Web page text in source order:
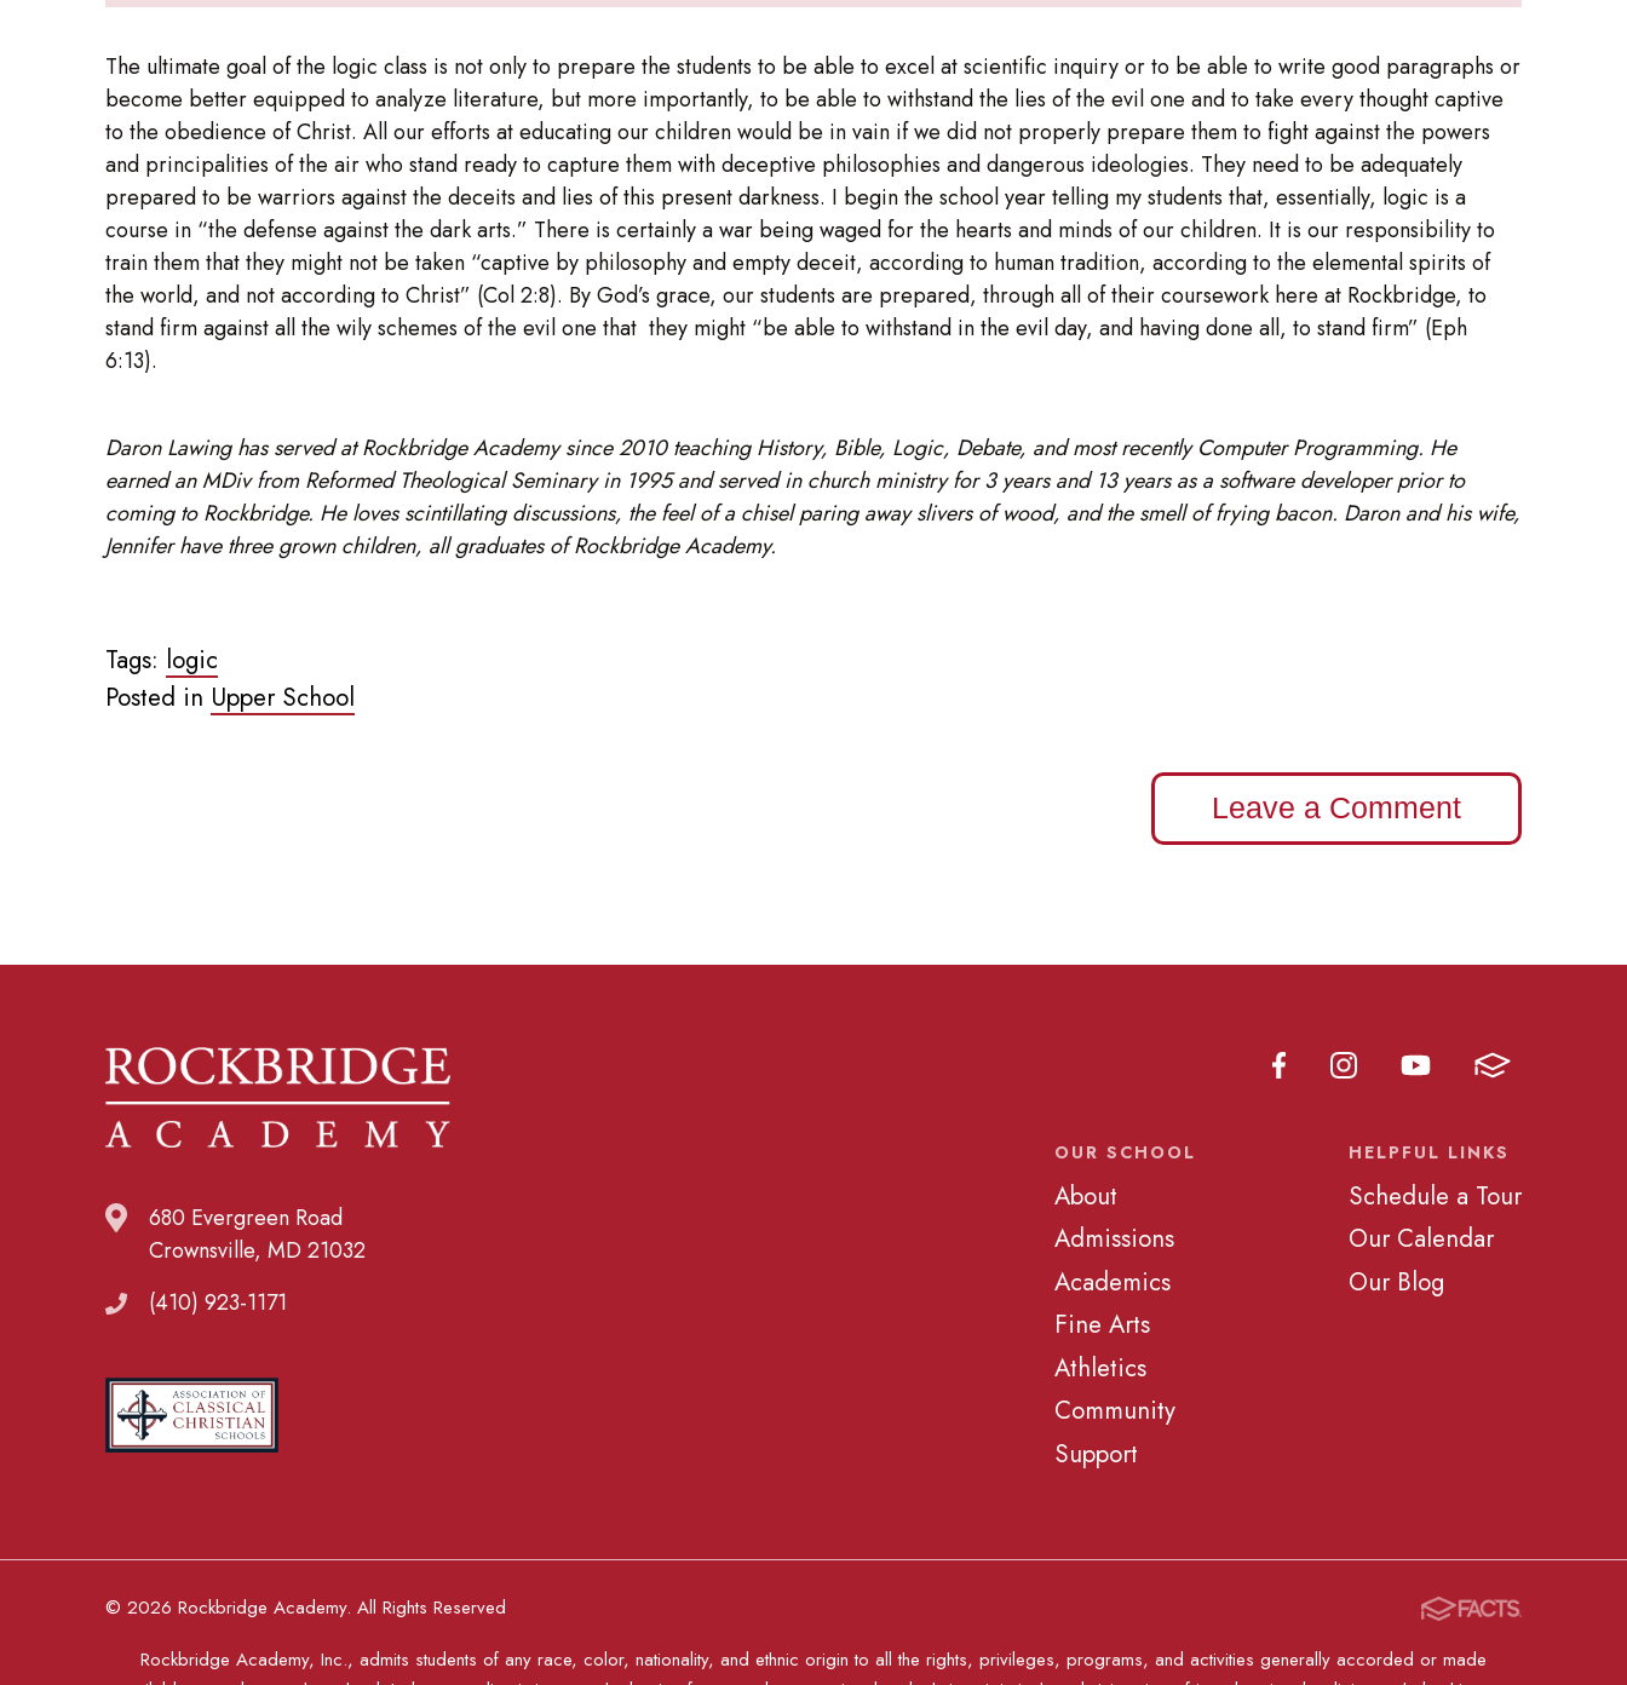
The ultimate goal of the logic class is not only to prepare the students to be able to excel at scientific inquiry or to be able to write good paragraphs or
become better equipped to analyze literature, but more importantly, to be able to withstand the lies of the evil one and to take every thought captive
to the obedience of Christ. All our efforts at educating our children would be in vain if we did not properly prepare them to fight against the powers
and principalities of the air who stand ready to capture them with deceptive philosophies and dangerous ideologies. They need to be adequately
prepared to be warriors against the deceits and lies of this present darkness. I begin the school year telling my students that, essentially, logic is a
course in “the defense against the dark arts.” There is certainly a war being waged for the hearts and minds of our children. It is our responsibility to
train them that they might not be taken “captive by philosophy and empty deceit, according to human tradition, according to the elemental spirits of
the world, and not according to Christ” (Col 2:8). By God’s grace, our students are prepared, through all of their coursework here at Rockbridge, to
stand firm against all the wily schemes of the evil one that they might “be able to withstand in the evil day, and having done all, to stand firm” (Eph
6:13).
Daron Lawing has served at Rockbridge Academy since 2010 teaching History, Bible, Logic, Debate, and most recently Computer Programming. He
earned an MDiv from Reformed Theological Seminary in 1995 and served in church ministry for 3 years and 13 years as a software developer prior to
coming to Rockbridge. He loves scintillating discussions, the feel of a chisel paring away slivers of wood, and the smell of frying bacon. Daron and his wife,
Jennifer have three grown children, all graduates of Rockbridge Academy.
Tags: logic
Posted in Upper School
Leave a Comment
680 Evergreen Road
Crownsville, MD 21032
(410) 923-1171
OUR SCHOOL
About
Admissions
Academics
Fine Arts
Athletics
Community
Support
HELPFUL LINKS
Schedule a Tour
Our Calendar
Our Blog
© 2026 Rockbridge Academy. All Rights Reserved
Rockbridge Academy, Inc., admits students of any race, color, nationality, and ethnic origin to all the rights, privileges, programs, and activities generally accorded or made